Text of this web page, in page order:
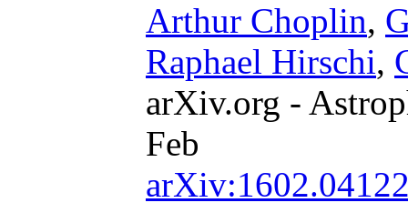
Arthur Choplin,
Raphael Hirschi,
arXiv.org -
Feb